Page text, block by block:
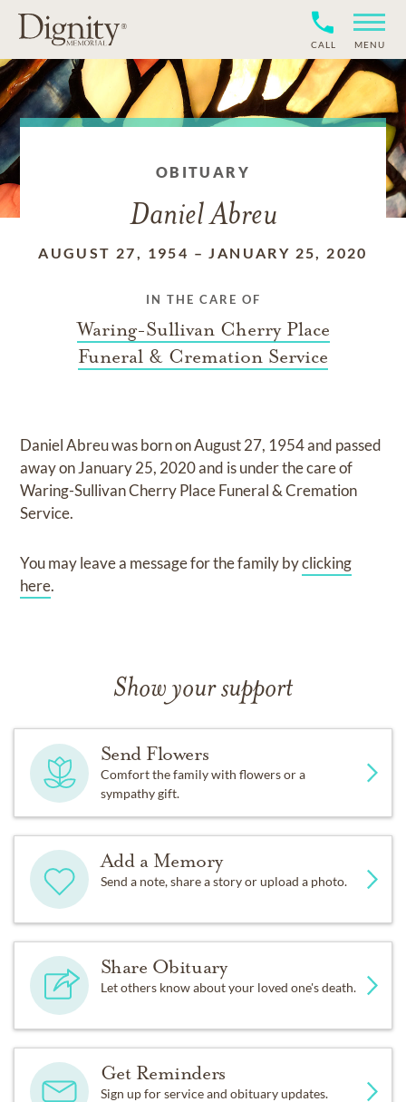
CALL MENU
OBITUARY
Daniel Abreu
AUGUST 27, 1954 –JANUARY 25, 2020
IN THE CARE OF
Waring-Sullivan Cherry Place
Funeral & Cremation Service
Daniel Abreuwas born onAugust 27, 1954and passed
away onJanuary 25, 2020and is under the care of
Waring-Sullivan Cherry Place Funeral & Cremation
Service.
You may leave a message for the family byclicking
here.
Show your support
Send Flowers
Comfort the family with flowers or a
sympathy gift.
Add a Memory
Send a note, share a story or upload a photo.
Share Obituary
Let others know about your loved one's death.
Get Reminders
Sign up for service and obituary updates.